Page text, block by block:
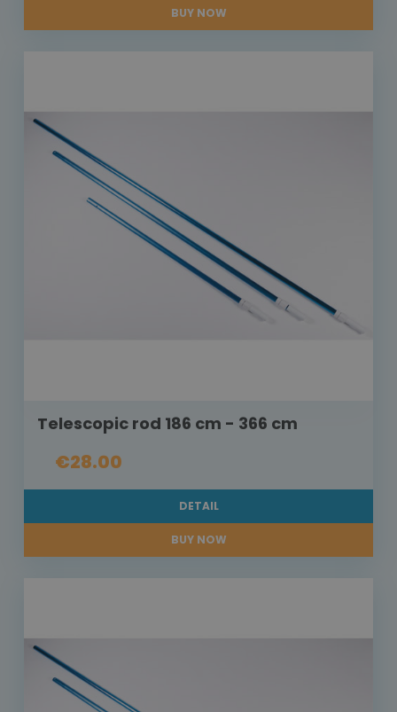
BUY NOW
Telescopic rod 186 cm - 366 cm
€28.00
DETAIL
BUY NOW